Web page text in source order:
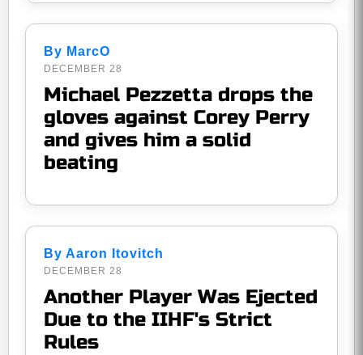
By MarcO
DECEMBER 28
Michael Pezzetta drops the
gloves against Corey Perry
and gives him a solid
beating
By Aaron Itovitch
DECEMBER 28
Another Player Was Ejected
Due to the IIHF's Strict
Rules